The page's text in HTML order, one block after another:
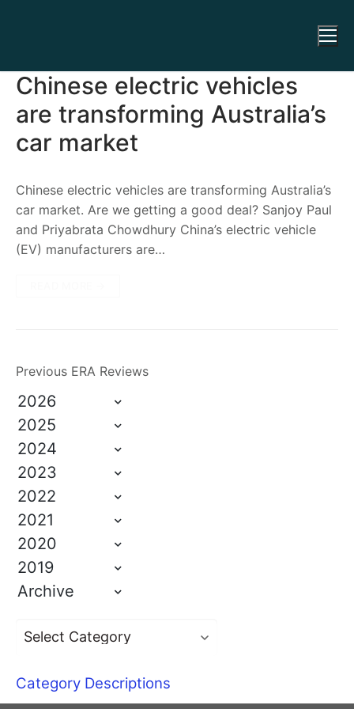
Chinese electric vehicles
are transforming Australia’s
car market
Chinese electric vehicles are transforming Australia’s
car market. Are we getting a good deal? Sanjoy Paul
and Priyabrata Chowdhury China’s electric vehicle
(EV) manufacturers are…
Previous ERA Reviews
2026
2025
2024
2023
2022
2021
2020
2019
Archive
Category Descriptions